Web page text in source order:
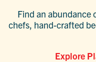
Find an abundance
chefs, hand-crafted
Explore